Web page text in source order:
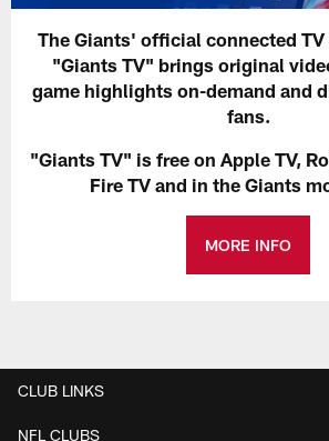
The Giants' official connected
"Giants TV" brings original
game highlights on-demand and
fans.
"Giants TV" is free on Apple TV,
Fire TV and in the Giants
MORE INFO
CLUB LINKS
NFL CLUBS